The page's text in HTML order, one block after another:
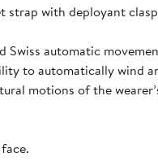
strap with deployant
Swiss automatic
to automatically wind
motions of the